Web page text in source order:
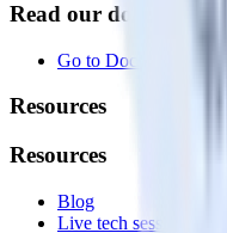
Read our
Go to Docs
Resources
Resources
Blog
Live tech sessions